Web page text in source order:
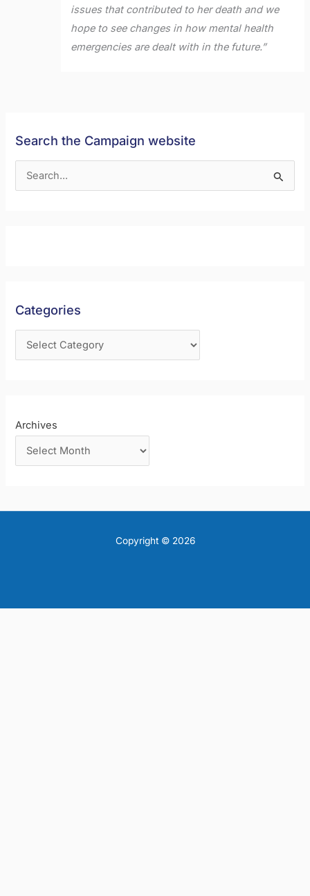
issues that contributed to her death and we
hope to see changes in how mental health
emergencies are dealt with in the future.”
Search the Campaign website
o
:
Categories
Archives
Copyright © 2026